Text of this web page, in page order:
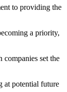
to providing the
a priority,
set the
at potential future